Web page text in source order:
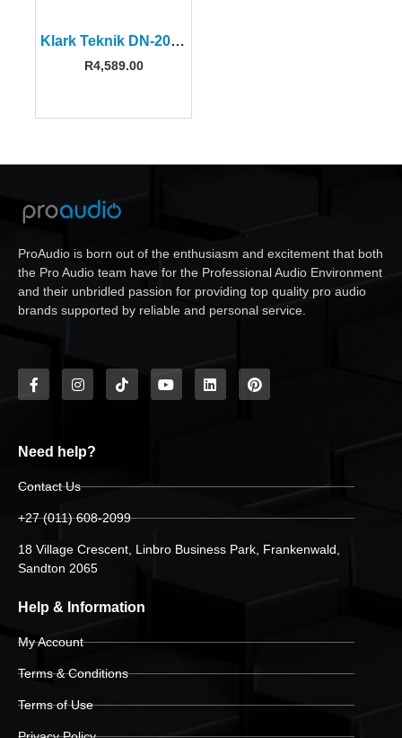
Klark Teknik DN-200-V2 Active DI Box
R4,589.00
ProAudio is born out of the enthusiasm and excitement that both
the Pro Audio team have for the Professional Audio Environment
and their unbridled passion for providing top quality pro audio
brands supported by reliable and personal service.
Need help?
Contact Us
+27 (011) 608-2099
18 Village Crescent, Linbro Business Park, Frankenwald,
Sandton 2065
Help & Information
My Account
Terms & Conditions
Terms of Use